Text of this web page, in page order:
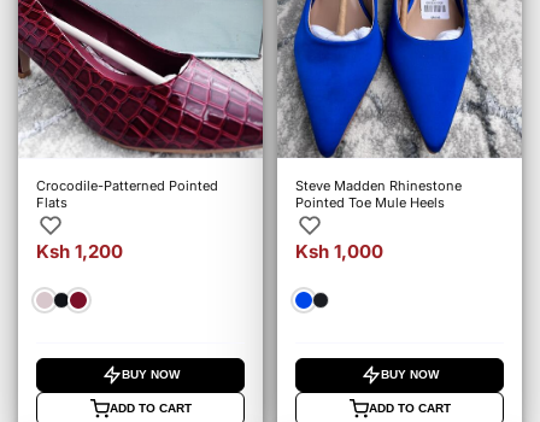
Crocodile-Patterned Pointed
Flats
Ksh 1,200
BUY NOW
ADD TO CART
Steve Madden Rhinestone
Pointed Toe Mule Heels
Ksh 1,000
BUY NOW
ADD TO CART